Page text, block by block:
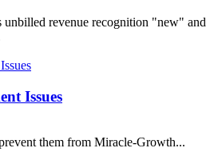
unbilled revenue recognition "new" and
Issues
them from Miracle-Growth...